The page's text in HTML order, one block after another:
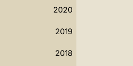
2020
2019
2018